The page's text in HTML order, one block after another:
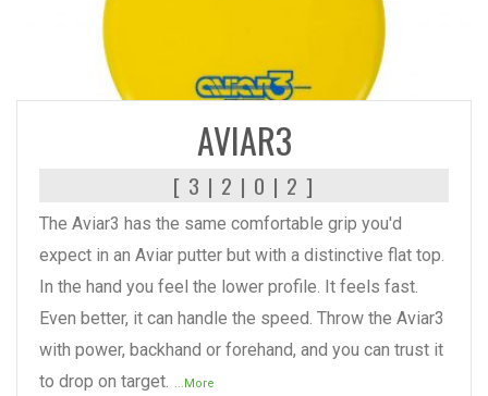
READ MORE
AVIAR3
[ 3 | 2 | 0 | 2 ]
The Aviar3 has the same comfortable grip you'd
expect in an Aviar putter but with a distinctive flat top.
In the hand you feel the lower profile. It feels fast.
Even better, it can handle the speed. Throw the Aviar3
with power, backhand or forehand, and you can trust it
to drop on target. ...More